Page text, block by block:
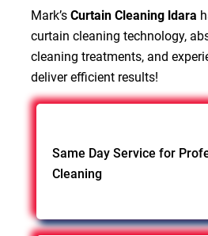
Mark’s Curtain Cleaning ldara
curtain cleaning technology,
cleaning treatments, and
deliver efficient results!
Same Day Service for
Cleaning